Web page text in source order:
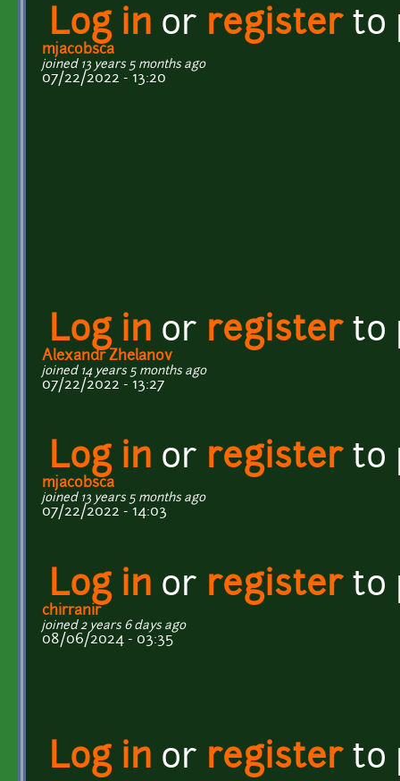
Log in or registerto
mjacobsca
joined 13 years 5 months ago
07/22/2022 - 13:20
Log in or registerto
Alexandr Zhelanov
joined 14 years 5 months ago
07/22/2022 - 13:27
Log in or registerto
mjacobsca
joined 13 years 5 months ago
07/22/2022 - 14:03
Log in or registerto
chirranir
joined 2 years 6 days ago
08/06/2024 - 03:35
Log in or registerto